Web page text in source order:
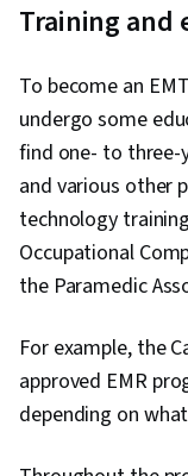
Training and
To become an
undergo some
find one- to three-
and various other
technology
Occupational
the Paramedic
For example, the
approved EMR
depending on